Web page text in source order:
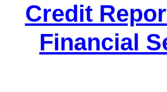
Credit
Financial